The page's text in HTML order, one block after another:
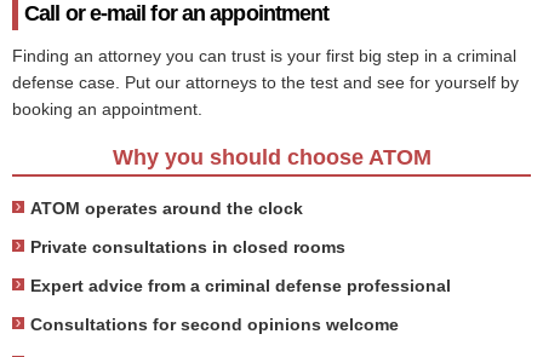
Call or e-mail for an appointment
Finding an attorney you can trust is your first big step in a criminal
defense case. Put our attorneys to the test and see for yourself by
booking an appointment.
Why you should choose ATOM
ATOM operates around the clock
Private consultations in closed rooms
Expert advice from a criminal defense professional
Consultations for second opinions welcome